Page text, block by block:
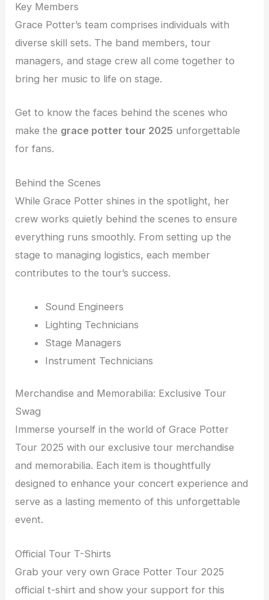
Key Members
Grace Potter’s team comprises individuals with
diverse skill sets. The band members, tour
managers, and stage crew all come together to
bring her music to life on stage.
Get to know the faces behind the scenes who
make the grace potter tour 2025 unforgettable
for fans.
Behind the Scenes
While Grace Potter shines in the spotlight, her
crew works quietly behind the scenes to ensure
everything runs smoothly. From setting up the
stage to managing logistics, each member
contributes to the tour’s success.
Sound Engineers
Lighting Technicians
Stage Managers
Instrument Technicians
Merchandise and Memorabilia: Exclusive Tour
Swag
Immerse yourself in the world of Grace Potter
Tour 2025 with our exclusive tour merchandise
and memorabilia. Each item is thoughtfully
designed to enhance your concert experience and
serve as a lasting memento of this unforgettable
event.
Official Tour T-Shirts
Grab your very own Grace Potter Tour 2025
official t-shirt and show your support for this